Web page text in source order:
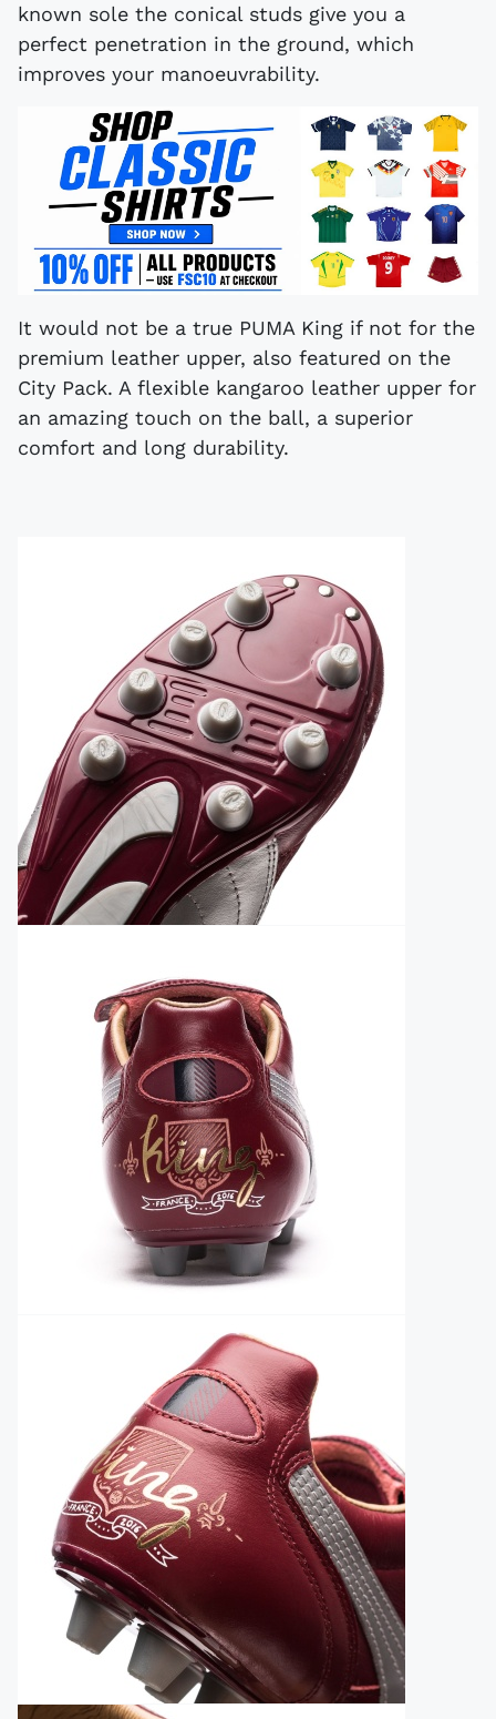
known sole the conical studs give you a
perfect penetration in the ground, which
improves your manoeuvrability.
It would not be a true PUMA King if not for the
premium leather upper, also featured on the
City Pack. A flexible kangaroo leather upper for
an amazing touch on the ball, a superior
comfort and long durability.